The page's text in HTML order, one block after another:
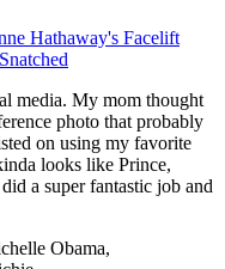
Hathaway's Facelift
media. My mom thought
photo that probably
on using my favorite
looks like Prince,
a super fantastic job and
Obama,